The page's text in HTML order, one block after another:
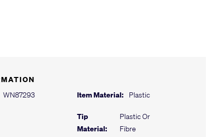
WN87293 Item Material: Plastic
Tip
Material:
Plastic Or
Fibre